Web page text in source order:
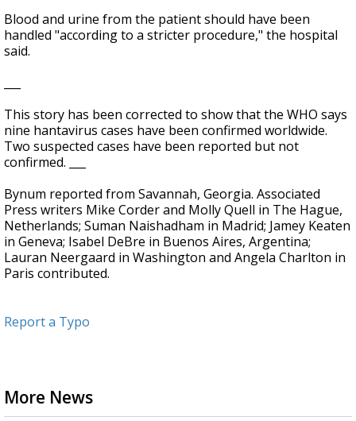
Blood and urine from the patient should have been
handled "according to a stricter procedure," the hospital
said.
This story has been corrected to show that the WHO says
nine hantavirus cases have been confirmed worldwide.
Two suspected cases have been reported but not
confirmed. ___
Bynum reported from Savannah, Georgia. Associated
Press writers Mike Corder and Molly Quell in The Hague,
Netherlands; Suman Naishadham in Madrid; Jamey Keaten
in Geneva; Isabel DeBre in Buenos Aires, Argentina;
Lauran Neergaard in Washington and Angela Charlton in
Paris contributed.
Report a Typo
More News